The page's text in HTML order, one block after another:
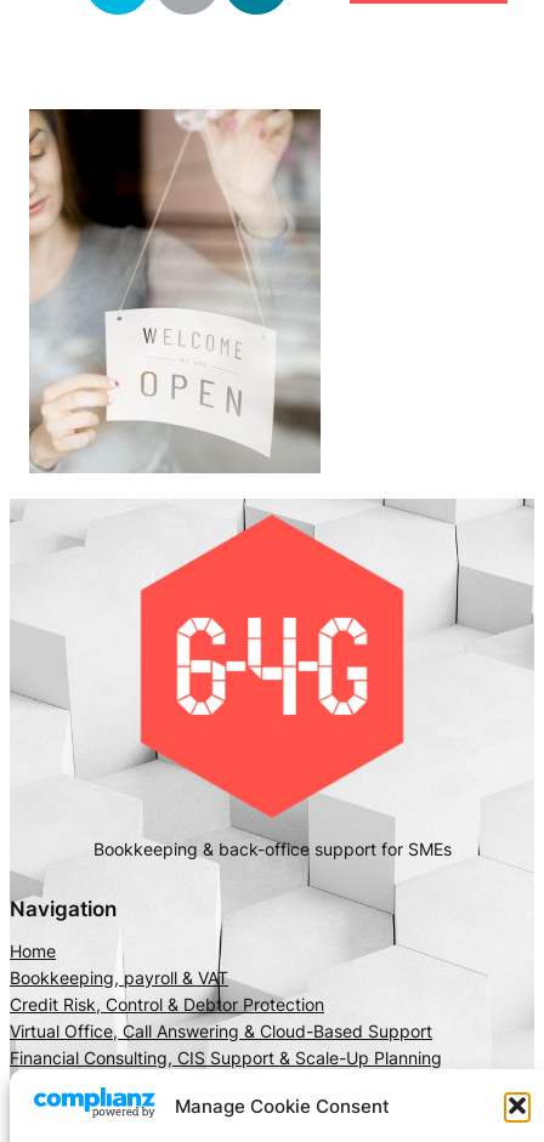
Manage Cookie Consent
Bookkeeping & back-office support for SMEs
Navigation
Home
Bookkeeping, payroll & VAT
Credit Risk, Control & Debtor Protection
Virtual Office, Call Answering & Cloud-Based Support
Financial Consulting, CIS Support & Scale-Up Planning
About Us
Client Area